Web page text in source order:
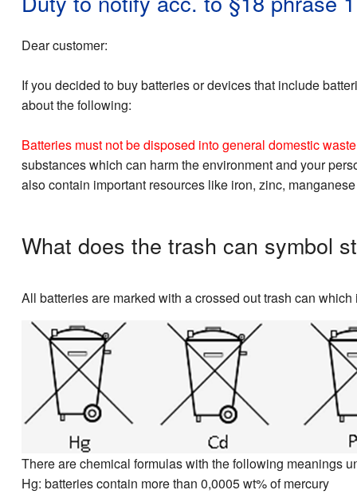
Dear customer:
If you decided to buy batteries or devices that include
about the following:
Batteries must not be disposed into general domestic
substances which can harm the environment and your
also contain important resources like iron, zinc,
What does the trash can symbol
All batteries are marked with a crossed out trash can
There are chemical formulas with the following meanings
Hg: batteries contain more than 0,0005 wt% of mercury